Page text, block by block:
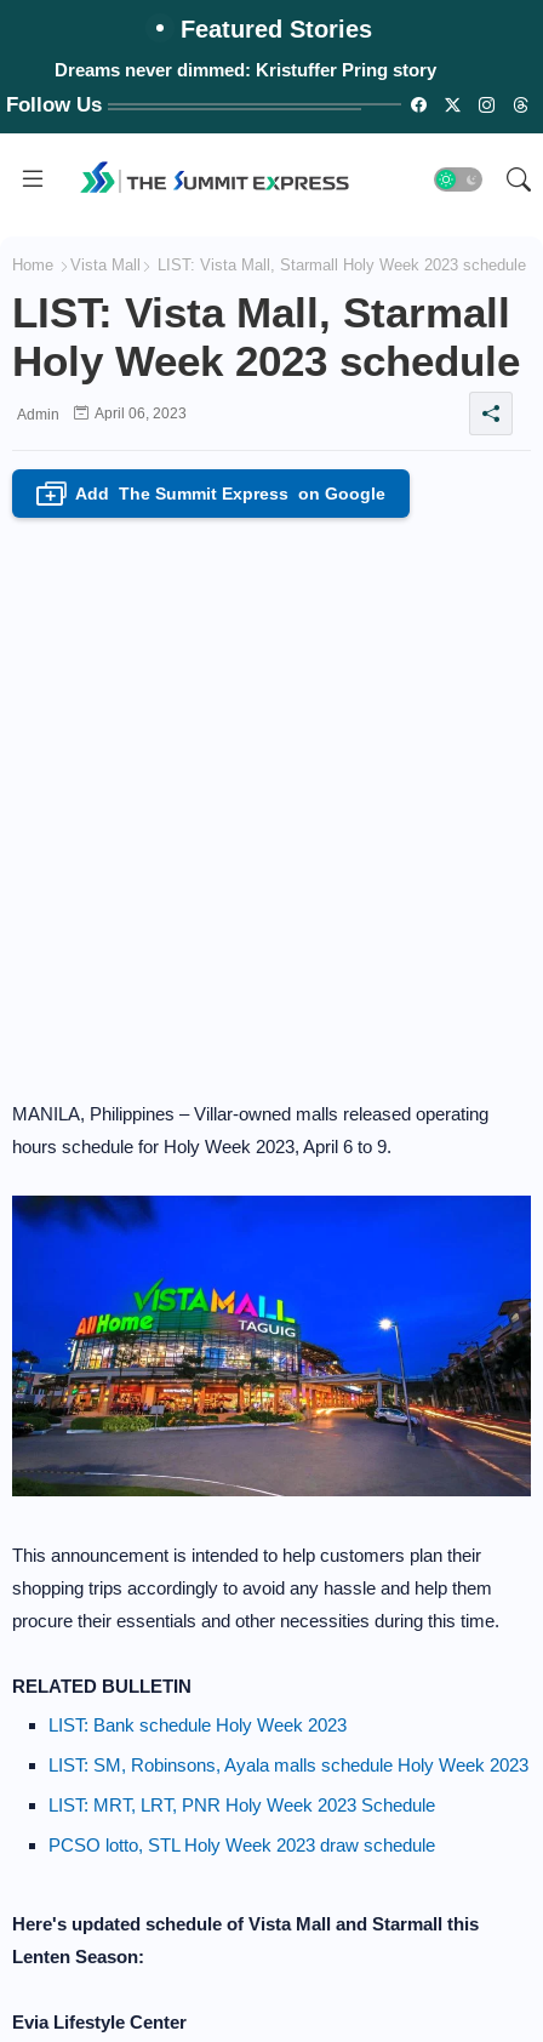
Featured Stories
Dreams never dimmed: Kristuffer Pring story
Follow Us
Home Vista Mall LIST: Vista Mall, Starmall Holy Week 2023 schedule
LIST: Vista Mall, Starmall
Holy Week 2023 schedule
Admin April 06, 2023
+ Add The Summit Express on Google
MANILA, Philippines – Villar-owned malls released operating
hours schedule for Holy Week 2023, April 6 to 9.
This announcement is intended to help customers plan their
shopping trips accordingly to avoid any hassle and help them
procure their essentials and other necessities during this time.
RELATED BULLETIN
LIST: Bank schedule Holy Week 2023
LIST: SM, Robinsons, Ayala malls schedule Holy Week 2023
LIST: MRT, LRT, PNR Holy Week 2023 Schedule
PCSO lotto, STL Holy Week 2023 draw schedule
Here's updated schedule of Vista Mall and Starmall this
Lenten Season:
Evia Lifestyle Center